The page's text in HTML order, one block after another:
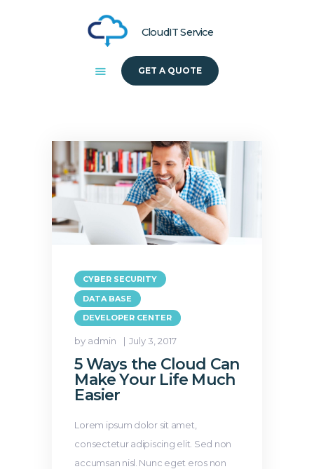
CloudIT Service
GET A QUOTE
CYBER SECURITY
DATA BASE
DEVELOPER CENTER
by admin July 3, 2017
5 Ways the Cloud Can
Make Your Life Much
Easier
Lorem ipsum dolor sit amet,
consectetur adipiscing elit. Sed non
accumsan nisl. Nunc eget eros non